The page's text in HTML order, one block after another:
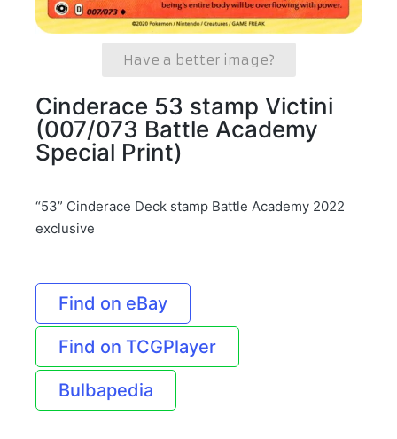
Have a better image?
Cinderace 53 stamp Victini
(007/073 Battle Academy
Special Print)
“53” Cinderace Deck stamp Battle Academy 2022
exclusive
Find on eBay
Find on TCGPlayer
Bulbapedia